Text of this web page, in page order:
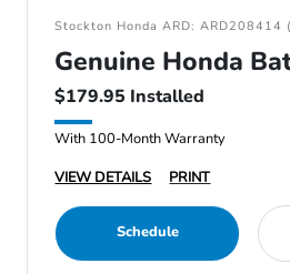
Stockton Honda ARD:
Genuine Honda
$179.95 Installed
With 100-Month Warranty
VIEW DETAILS
PRINT
Schedule